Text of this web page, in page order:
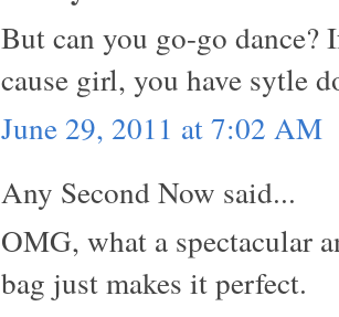
But can you go-go
cause girl, you have sytle
June 29, 2011 at 7:02 AM
Any Second Now said...
OMG, what a spectacular
bag just makes it perfect.